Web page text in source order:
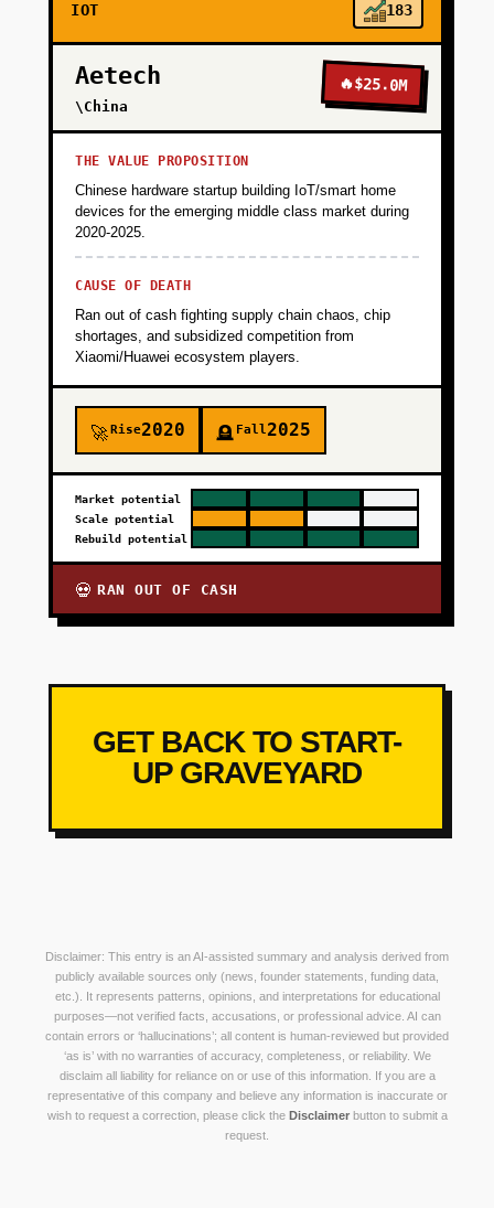
IOT 183
Aetech
\China
🔥$25.0M
THE VALUE PROPOSITION
Chinese hardware startup building IoT/smart home
devices for the emerging middle class market during
2020-2025.
CAUSE OF DEATH
Ran out of cash fighting supply chain chaos, chip
shortages, and subsidized competition from
Xiaomi/Huawei ecosystem players.
🚀Rise2020 🪦 Fall2025
Market potential
Scale potential
Rebuild potential
💀 RAN OUT OF CASH
GET BACK TO START-
UP GRAVEYARD
Disclaimer: This entry is an AI-assisted summary and analysis derived from
publicly available sources only (news, founder statements, funding data,
etc.). It represents patterns, opinions, and interpretations for educational
purposes—not verified facts, accusations, or professional advice. AI can
contain errors or ‘hallucinations’; all content is human-reviewed but provided
‘as is’ with no warranties of accuracy, completeness, or reliability. We
disclaim all liability for reliance on or use of this information. If you are a
representative of this company and believe any information is inaccurate or
wish to request a correction, please click the Disclaimerbutton to submit a
request.